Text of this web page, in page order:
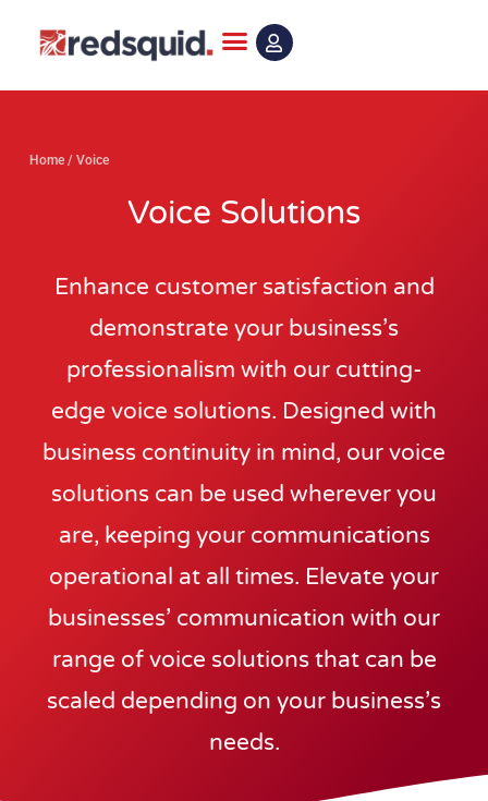
Home /Voice
Voice Solutions
Enhance customer satisfaction and
demonstrate your business’s
professionalism with our cutting-
edge voice solutions. Designed with
business continuity in mind, our voice
solutions can be used wherever you
are, keeping your communications
operational at all times. Elevate your
businesses’ communication with our
range of voice solutions that can be
scaled depending on your business’s
needs.